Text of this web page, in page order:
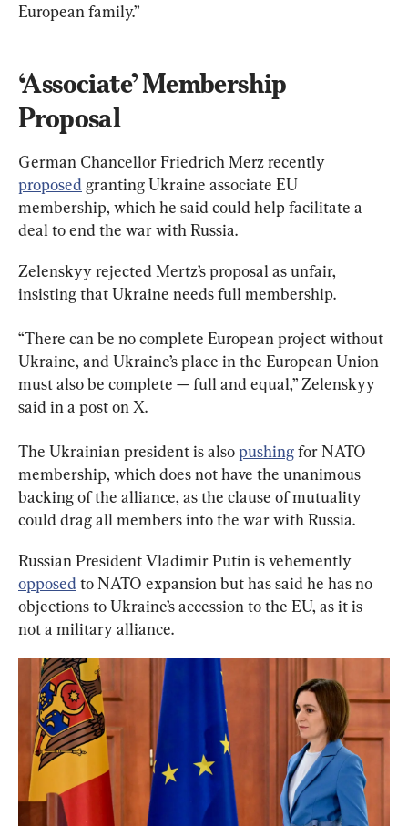
European family.”
‘Associate’ Membership
Proposal
German Chancellor Friedrich Merz recently ​
proposed granting Ukraine associate EU
membership, which he said could help facilitate a
deal to end the war with Russia.
Zelenskyy rejected Mertz’s proposal as unfair,
insisting that Ukraine needs full membership.
“There can be no complete European project without
Ukraine, and Ukraine’s place in the European Union
must also be complete — full and equal,” Zelenskyy
said in a post on X.
The Ukrainian president is also pushing for NATO
membership, which does not have the unanimous
backing of the alliance, as the clause of mutuality
could drag all members into the war with Russia.
Russian President Vladimir Putin is vehemently
opposed to NATO expansion but has said he has no
objections to Ukraine’s accession to the EU, as it is
not a military alliance.